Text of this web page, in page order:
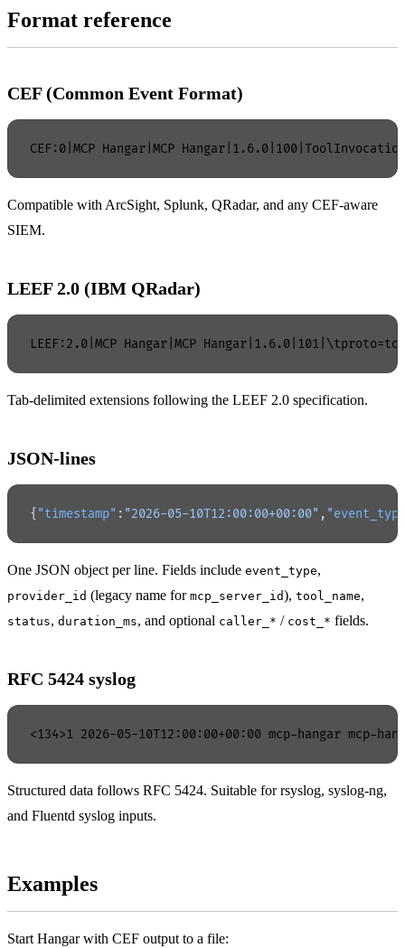
Format reference
CEF (Common Event Format)
Compatible with ArcSight, Splunk, QRadar, and any CEF-aware
SIEM.
LEEF 2.0 (IBM QRadar)
Tab-delimited extensions following the LEEF 2.0 specification.
JSON-lines
{ "timestamp" : "2026-05-10T12:00:00+00:00" ,
One JSON object per line. Fields include event_type,
provider_id (legacy name for mcp_server_id), tool_name,
status, duration_ms, and optional caller_* / cost_* fields.
RFC 5424 syslog
Structured data follows RFC 5424. Suitable for rsyslog, syslog-ng,
and Fluentd syslog inputs.
Examples
Start Hangar with CEF output to a file: